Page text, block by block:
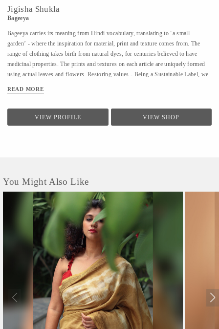
Jigisha Shukla
Bageeya
Bageeya carries its meaning from Hindi vocabulary, translating to ‘a small
garden’ - where the inspiration for material, print and texture comes from. The
range of clothing takes birth from natural dyes, for centuries believed to have
medicinal properties. The prints and textures on each article are uniquely formed
using actual leaves and flowers. Restoring values - Being a Sustainable Label, we
people would produce, reuse, mend and lend - both crops and products. From a
surroundings. So the best way of living still would be to bring the past into a
practice in present. Thus, Bageeya held hands with ways to promote sustainable
READ MORE
VIEW PROFILE VIEW SHOP
You Might Also Like